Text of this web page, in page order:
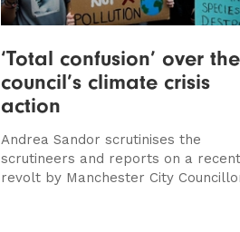
‘Total confusion’ over the
council’s climate crisis
action
Andrea Sandor scrutinises the
scrutineers and reports on a recent
revolt by Manchester City